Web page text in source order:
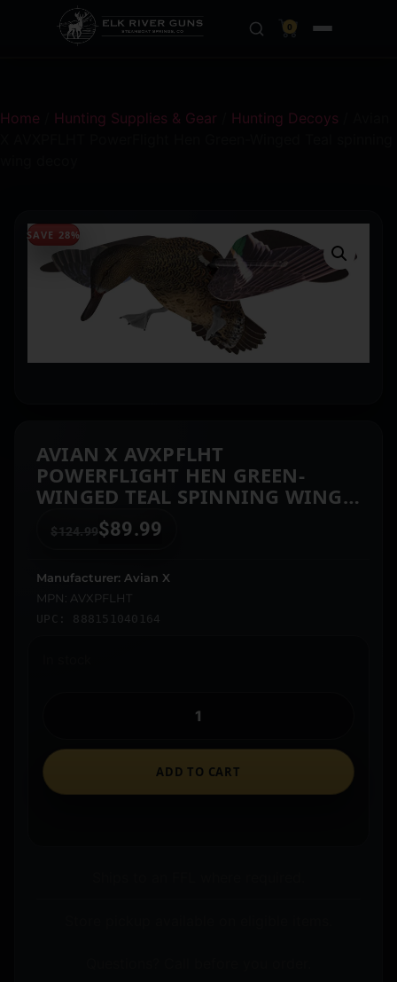
0
Home Hunting Supplies & Gear Hunting Decoys
SAVE 28%
AVIAN X AVXPFLHT
POWERFLIGHT HEN GREEN-
WINGED TEAL SPINNING WING
DECOY
$124.99 $89.99
Manufacturer: Avian X
MPN: AVXPFLHT
UPC: 888151040164
ADD TO CART